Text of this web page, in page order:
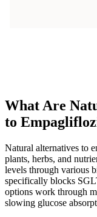
What Are
to
Natural alternatives to
plants, herbs, and
levels through various
specifically blocks
options work through
slowing glucose